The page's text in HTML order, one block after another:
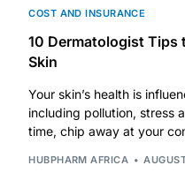
Fertility
Diabetes
Heart Health
Mental Health
COST AND INSURANCE
10 Dermatologist Tips
Skin
Your skin’s health is
including pollution, stress
time, chip away at your
HUBPHARM AFRICA